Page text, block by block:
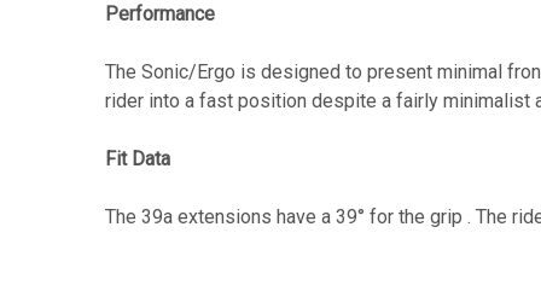
Performance
The Sonic/Ergo is designed to present minimal
rider into a fast position despite a fairly minimalist
Fit Data
The 39a extensions have a 39° for the grip . The